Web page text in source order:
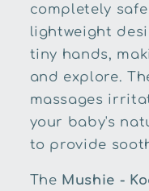
completely
lightweight
tiny hands,
and explore.
massages
your baby's
to provide
The Mushie -